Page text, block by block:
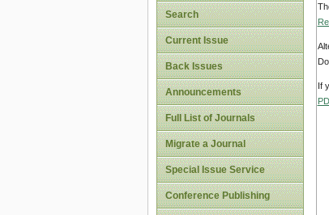
Search
Current Issue
Back Issues
Announcements
Full List of Journals
Migrate a Journal
Special Issue Service
Conference Publishing
If